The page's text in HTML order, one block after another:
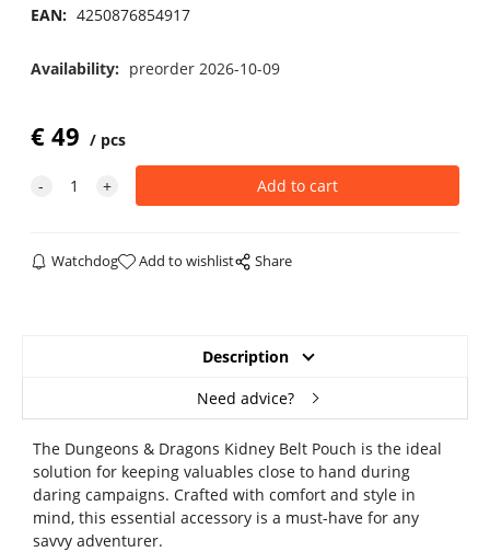
EAN: 4250876854917
Availability: preorder 2026-10-09
€49 pcs
Watchdog Add to wishlist Share
Description
Need advice?
The Dungeons & Dragons Kidney Belt Pouch is the ideal
solution for keeping valuables close to hand during
daring campaigns. Crafted with comfort and style in
mind, this essential accessory is a must-have for any
savvy adventurer.